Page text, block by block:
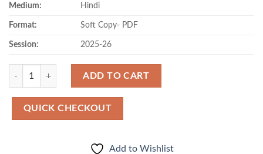
Medium: Hindi
Format: Soft Copy- PDF
Session: 2025-26
Quantity
ADD TO CART
QUICK CHECKOUT
Add to Wishlist